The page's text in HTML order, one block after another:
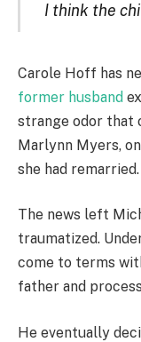
I think the
Carole Hoff has
former husband
strange odor that
Marlynn Myers,
she had remarried.
The news left
traumatized.
come to terms
father and
He eventually